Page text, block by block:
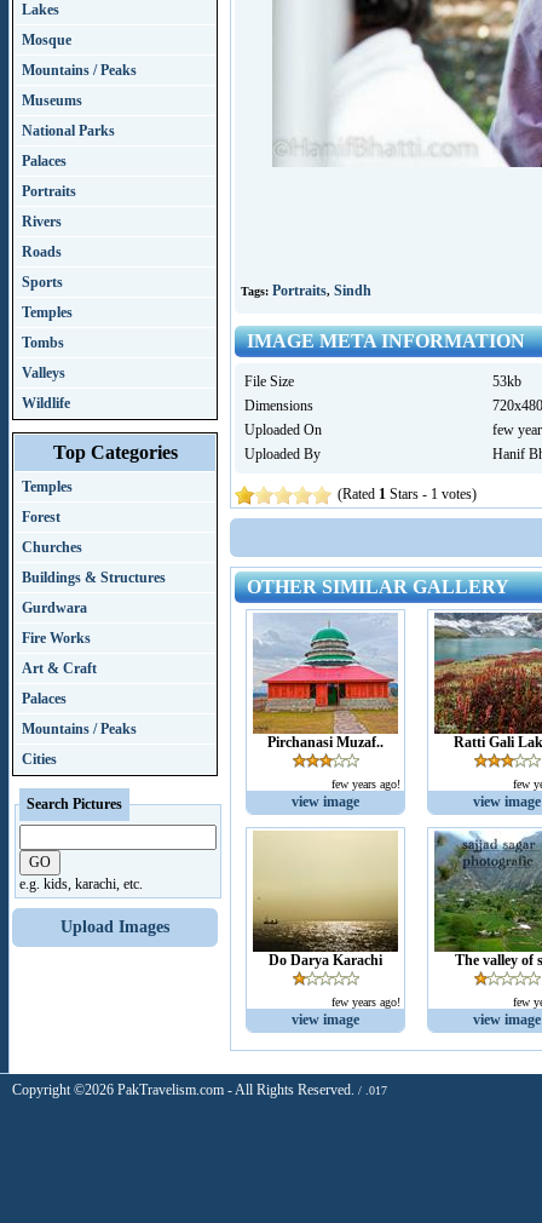
Lakes
Mosque
Mountains / Peaks
Museums
National Parks
Palaces
Portraits
Rivers
Roads
Sports
Temples
Tombs
Valleys
Wildlife
Top Categories
Temples
Forest
Churches
Buildings & Structures
Gurdwara
Fire Works
Art & Craft
Palaces
Mountains / Peaks
Cities
Search Pictures
e.g. kids, karachi, etc.
Upload Images
Tags: Portraits, Sindh
IMAGE META INFORMATION
File Size
53kb
Dimensions
720x480
Uploaded On
few
Uploaded By
Hanif
(Rated 1 Stars - 1 votes)
OTHER SIMILAR GALLERY
Pirchanasi Muzaf..
few years ago!
view image
Ratti Gali
few
view image
Do Darya Karachi
few years ago!
view image
The valley of
few
view image
Copyright ©2026 PakTravelism.com - All Rights Reserved. / .017